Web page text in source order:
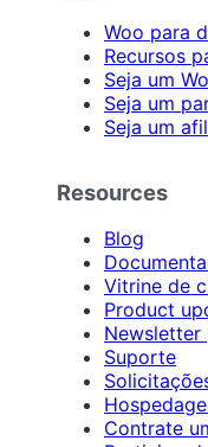
Woo para
Recursos
Seja um
Seja um
Seja um
Resources
Blog
Vitrine de
Product
Newsletter
Suporte
Contrate